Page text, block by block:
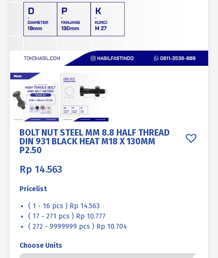
BOLT NUT STEEL MM 8.8 HALF THREAD
DIN 931 BLACK HEAT M18 X 130MM
P2.50
Rp 14.563
Pricelist
( 1 - 16 pcs ) Rp 14.563
( 17 - 271 pcs ) Rp 10.777
( 272 - 9999999 pcs ) Rp 10.704
Choose Units